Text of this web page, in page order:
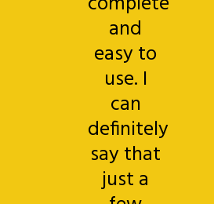
and
easy to
use. I
can
definitely
say that
just a